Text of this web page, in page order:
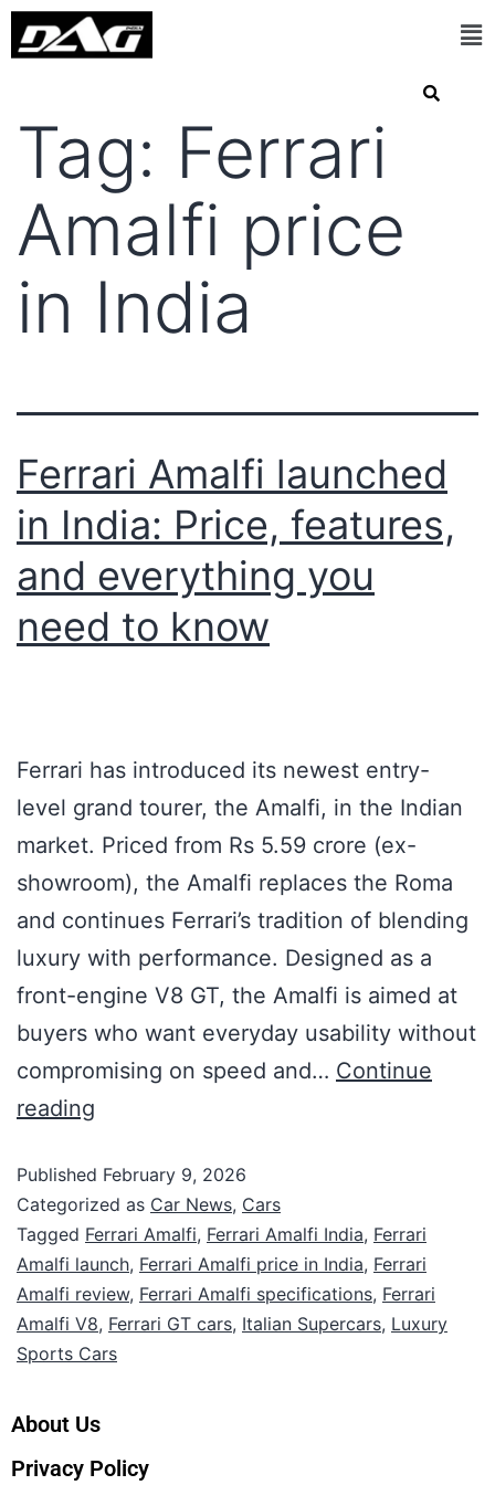
Tag: Ferrari
Amalfi price
in India
Ferrari Amalfi launched
in India: Price, features,
and everything you
need to know
Ferrari has introduced its newest entry-
level grand tourer, the Amalfi, in the Indian
market. Priced from Rs 5.59 crore (ex-
showroom), the Amalfi replaces the Roma
and continues Ferrari’s tradition of blending
luxury with performance. Designed as a
front-engine V8 GT, the Amalfi is aimed at
buyers who want everyday usability without
compromising on speed and… Continue
reading
Published February 9, 2026
Categorized as Car News, Cars
Tagged Ferrari Amalfi, Ferrari Amalfi India, Ferrari
Amalfi launch, Ferrari Amalfi price in India, Ferrari
Amalfi review, Ferrari Amalfi specifications, Ferrari
Amalfi V8, Ferrari GT cars, Italian Supercars, Luxury
Sports Cars
About Us
Privacy Policy